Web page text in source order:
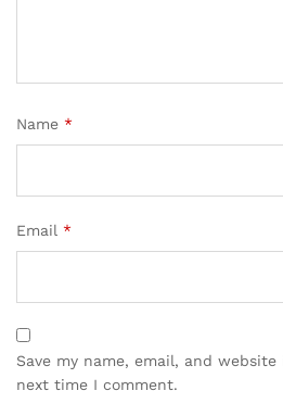
Name *
Email *
Save my name, email, and
next time I comment.